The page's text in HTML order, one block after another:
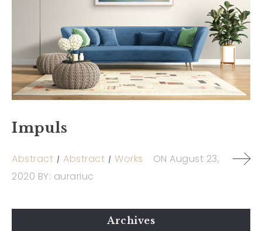
Impuls
Abstract Abstract Works ON August 23,
2020 BY: aurariuc
Archives